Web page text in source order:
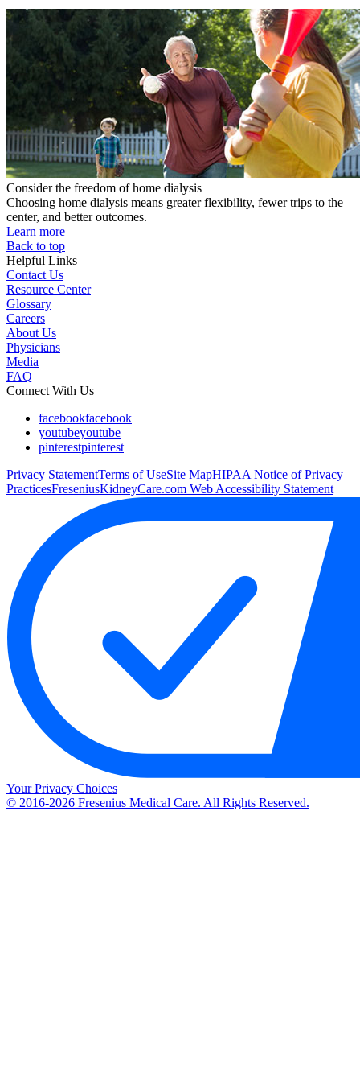
Consider the freedom of home dialysis
Choosing home dialysis means greater flexibility, fewer trips to the
center, and better outcomes.
Learn more
Back to top
Helpful Links
Contact Us
Resource Center
Glossary
Careers
About Us
Physicians
Media
FAQ
Connect With Us
facebookfacebook
youtubeyoutube
pinterestpinterest
Privacy StatementTerms of UseSite MapHIPAA Notice of Privacy
PracticesFreseniusKidneyCare.com Web Accessibility Statement
Your Privacy Choices
© 2016-2026 Fresenius Medical Care. All Rights Reserved.